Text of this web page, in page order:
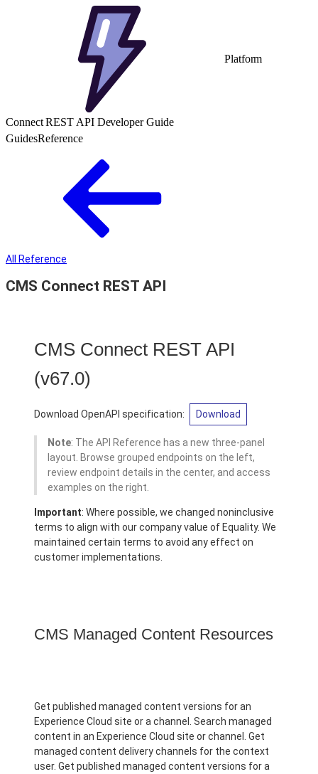
Platform
Connect REST API Developer Guide
GuidesReference
All Reference
CMS Connect REST API
CMS Connect REST API
(v67.0)
Download OpenAPI specification: Download
Note: The API Reference has a new three-panel
layout. Browse grouped endpoints on the left,
review endpoint details in the center, and access
examples on the right.
Important: Where possible, we changed noninclusive
terms to align with our company value of Equality. We
maintained certain terms to avoid any effect on
customer implementations.
CMS Managed Content Resources
Get published managed content versions for an
Experience Cloud site or a channel. Search managed
content in an Experience Cloud site or channel. Get
managed content delivery channels for the context
user. Get published managed content versions for a